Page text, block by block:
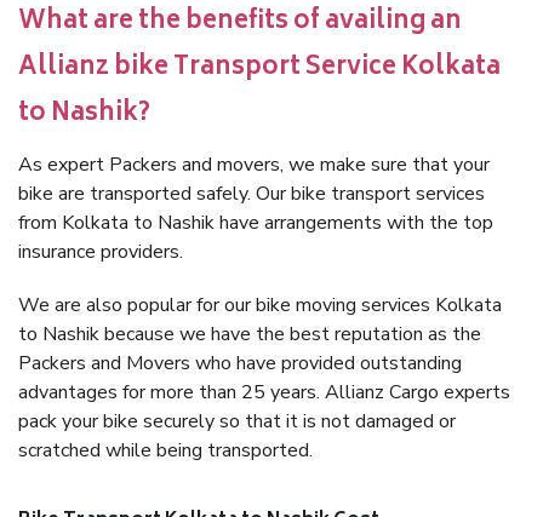
What are the benefits of availing an
Allianz bike Transport Service Kolkata
to Nashik?
As expert Packers and movers, we make sure that your
bike are transported safely. Our bike transport services
from Kolkata to Nashik have arrangements with the top
insurance providers.
We are also popular for our bike moving services Kolkata
to Nashik because we have the best reputation as the
Packers and Movers who have provided outstanding
advantages for more than 25 years. Allianz Cargo experts
pack your bike securely so that it is not damaged or
scratched while being transported.